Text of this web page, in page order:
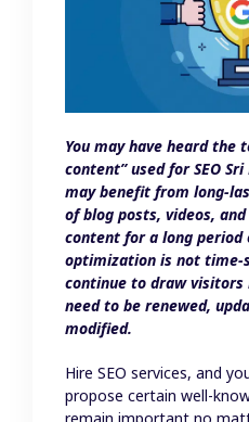
You may have heard the
content” used for SEO
may benefit from long-
of blog posts, videos,
content for a long period
optimization is not
continue to draw
need to be renewed,
modified.
Hire SEO services, and
propose certain well-